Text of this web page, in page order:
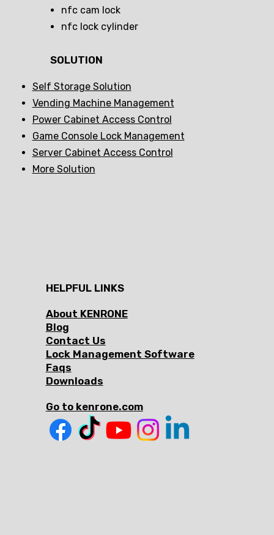
nfc cam lock
nfc lock cylinder
SOLUTION
Self Storage Solution
Vending Machine Management
Power Cabinet Access Control
Game Console Lock Management
Server Cabinet Access Control
More Solution
HELPFUL LINKS
About KENRONE
Blog
Contact Us
Lock Management Software
Faqs
Downloads
Go to kenrone.com